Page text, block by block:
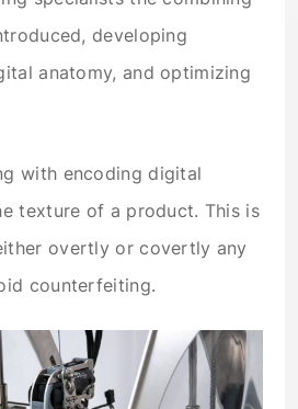
developing
anatomy, and optimizing
with encoding digital
texture of a product. This is
overtly or covertly any
counterfeiting.